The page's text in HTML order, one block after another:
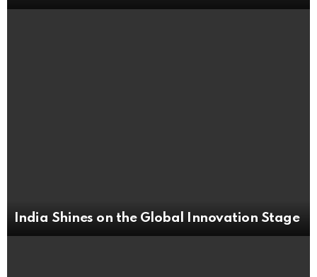
India Shines on the Global Innovation Stage